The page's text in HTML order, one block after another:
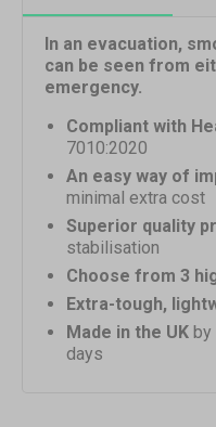
In an evacuation,
can be seen from
emergency.
Compliant with
7010:2020
An easy way of
minimal extra cost
Superior quality
stabilisation
Choose from 3
Extra-tough,
Made in the UK by
days